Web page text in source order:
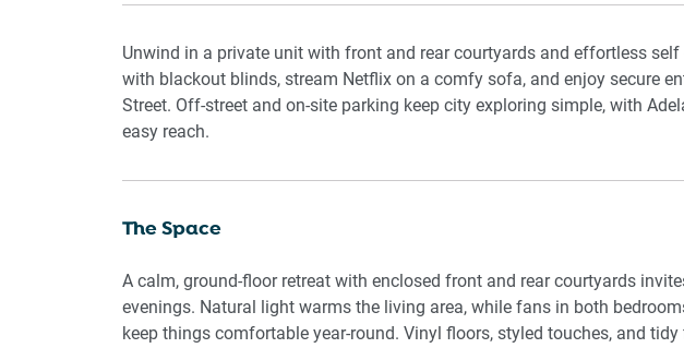
Unwind in a private unit with front and rear courtyards and effortless
with blackout blinds, stream Netflix on a comfy sofa, and enjoy secure
Street. Off-street and on-site parking keep city exploring simple, with
easy reach.
The Space
A calm, ground-floor retreat with enclosed front and rear courtyards
evenings. Natural light warms the living area, while fans in both
keep things comfortable year-round. Vinyl floors, styled touches, and